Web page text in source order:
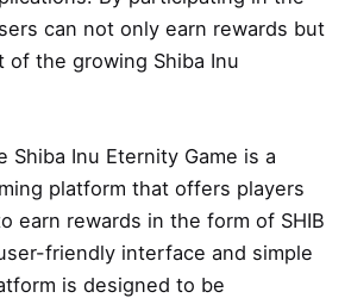
can not only earn rewards but
of the growing Shiba Inu
Shiba Inu Eternity Game is a
platform that offers players
earn rewards in the form of SHIB
friendly interface and simple
is designed to be